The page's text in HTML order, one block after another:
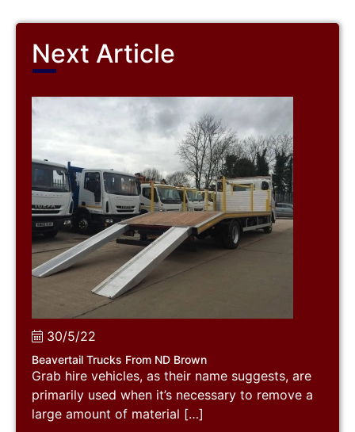
Next Article
30/5/22
Beavertail Trucks From ND Brown
Grab hire vehicles, as their name suggests, are
primarily used when it’s necessary to remove a
large amount of material […]